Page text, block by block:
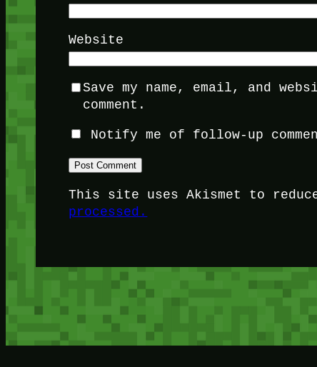
Website
Save my name, email, and
comment.
Notify me of follow-up
This site uses Akismet to
processed.